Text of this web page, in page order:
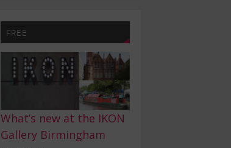
FREE
What’s new at the IKON
Gallery Birmingham